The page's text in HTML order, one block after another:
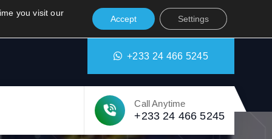
Attakrom Amanforom
+233 24 466 5245
Call Anytime
+233 24 466 5245
you visit our
Accept Settings